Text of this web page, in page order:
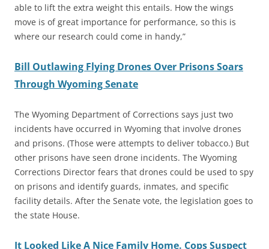
able to lift the extra weight this entails. How the wings
move is of great importance for performance, so this is
where our research could come in handy,”
Bill Outlawing Flying Drones Over Prisons Soars
Through Wyoming Senate
The Wyoming Department of Corrections says just two
incidents have occurred in Wyoming that involve drones
and prisons. (Those were attempts to deliver tobacco.) But
other prisons have seen drone incidents. The Wyoming
Corrections Director fears that drones could be used to spy
on prisons and identify guards, inmates, and specific
facility details. After the Senate vote, the legislation goes to
the state House.
It Looked Like A Nice Family Home. Cops Suspect